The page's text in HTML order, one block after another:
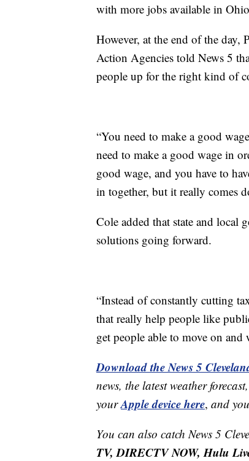
with more jobs available in
However, at the end of the
Action Agencies told News 5
people up for the right kind of
“You need to make a good
need to make a good wage in
good wage, and you have to
in together, but it really comes
Cole added that state and local
solutions going forward.
“Instead of constantly cutting
that really help people like
get people able to move on
Download the News 5
news, the latest weather
yourApple device here, and
You can also catch News 5
TV, DIRECTV NOW, Hulu